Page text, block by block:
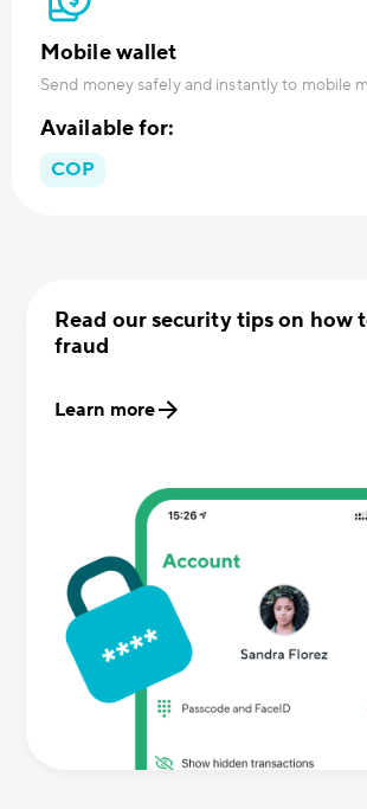
Mobile wallet
Send money safely and instantly to mobile
Available for:
COP
Read our security tips on how
fraud
Learn more